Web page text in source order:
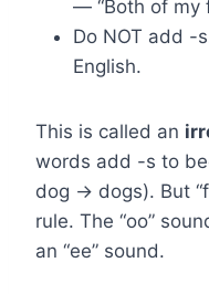
— “Both of my
Do NOT add -
English.
This is called an
words add -s to
dog → dogs). But
rule. The “oo”
an “ee” sound.